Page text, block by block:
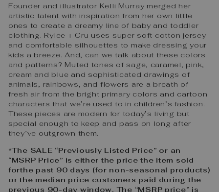
Founder and illustrator Kelli Murray merged her
artistic talent with inspiration from her own little
ones to create a dreamy line of baby and toddler
clothing. Rylee + Cru uses super soft cotton jersey
and comfortable silhouettes to make dressing your
kids a breeze. And, can we talk about these colors
and patterns? Muted tones of sage, caramel, pink,
cream and blue and sophisticated drawings of
animals, rainbows, and flowers are a breath of
fresh air from the bright primary colors and cartoon
characters that we’re used to in children’s fashion.
These pieces are modern for today’s living but
special enough to keep and pass on long after
they’ve outgrown them.
*The SALE “Previously Listed Price” or an
“MSRP Price” is either the price the item sold
forthe past 90 days (for non-seasonal products)
or the median price customers paid during the
previous 90-day window. The “MSRP price” is